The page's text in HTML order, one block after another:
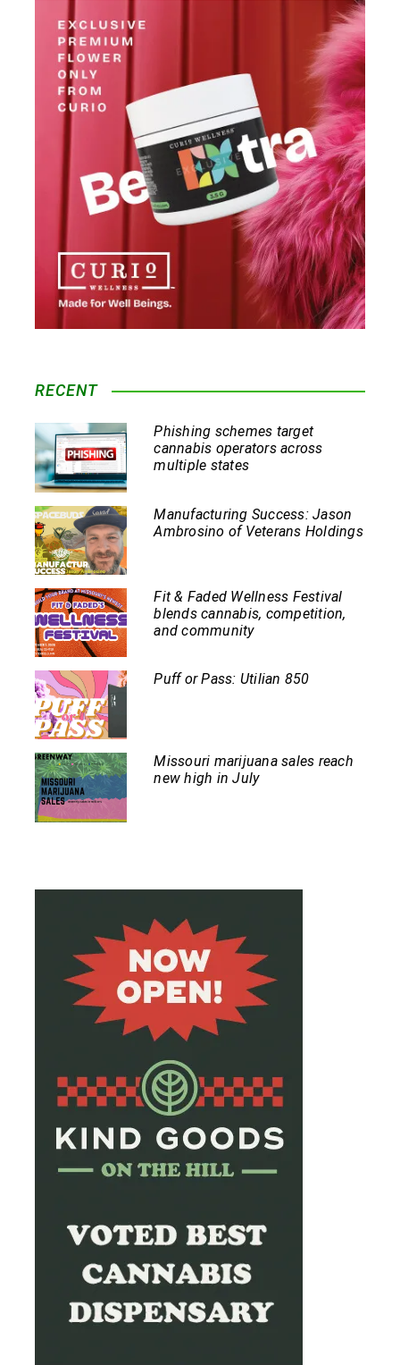
RECENT
Phishing schemes target
cannabis operators across
multiple states
Manufacturing Success: Jason
Ambrosino of Veterans Holdings
Fit & Faded Wellness Festival
blends cannabis, competition,
and community
Puff or Pass: Utilian 850
Missouri marijuana sales reach
new high in July